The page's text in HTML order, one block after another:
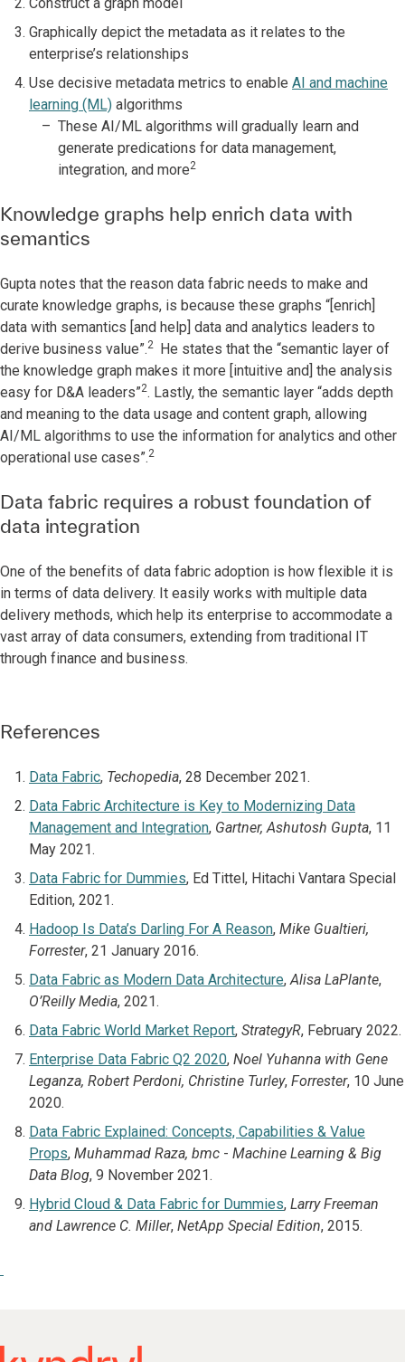
Graphically depict the metadata as it relates to the
enterprise’s relationships
Use decisive metadata metrics to enable AI and machine
learning (ML) algorithms
These AI/ML algorithms will gradually learn and
generate predications for data management,
integration, and more2
Knowledge graphs help enrich data with
semantics
Gupta notes that the reason data fabric needs to make and
curate knowledge graphs, is because these graphs “[enrich]
data with semantics [and help] data and analytics leaders to
derive business value”.2
He states that the “semantic layer of
the knowledge graph makes it more [intuitive and] the analysis
easy for D&A leaders”2. Lastly, the semantic layer “adds depth
and meaning to the data usage and content graph, allowing
AI/ML algorithms to use the information for analytics and other
operational use cases”.2
Data fabric requires a robust foundation of
data integration
One of the benefits of data fabric adoption is how flexible it is
in terms of data delivery. It easily works with multiple data
delivery methods, which help its enterprise to accommodate a
vast array of data consumers, extending from traditional IT
through finance and business.
References
Data Fabric, Techopedia, 28 December 2021.
Data Fabric Architecture is Key to Modernizing Data
Management and Integration, Gartner, Ashutosh Gupta, 11
May 2021.
Data Fabric for Dummies, Ed Tittel, Hitachi Vantara Special
Edition, 2021.
Hadoop Is Data’s Darling For A Reason, Mike Gualtieri,
Forrester, 21 January 2016.
Data Fabric as Modern Data Architecture,Alisa LaPlante,
O’Reilly Media, 2021.
Data Fabric World Market Report, StrategyR, February 2022.
Enterprise Data Fabric Q2 2020, Noel Yuhanna with Gene
Leganza, Robert Perdoni, Christine Turley, Forrester, 10 June
2020.
Data Fabric Explained: Concepts, Capabilities & Value
Props, Muhammad Raza, bmc - Machine Learning & Big
Data Blog, 9 November 2021.
Hybrid Cloud & Data Fabric for Dummies, Larry Freeman
and Lawrence C. Miller, NetApp Special Edition, 2015.